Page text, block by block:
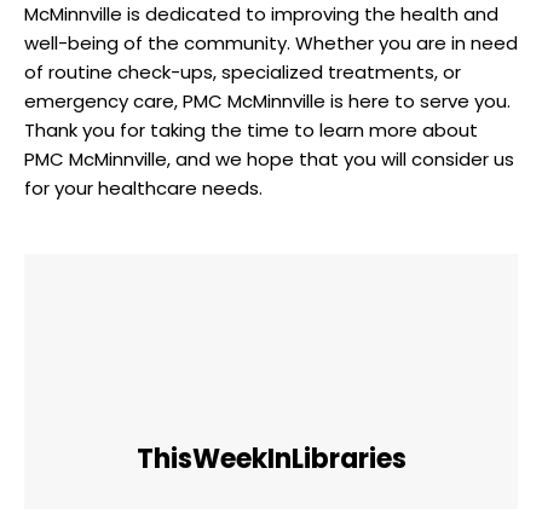
McMinnville is dedicated to improving the health and
well-being of the community. Whether you are in need
of routine check-ups, specialized treatments, or
emergency care, PMC McMinnville is here to serve you.
Thank you for taking the time to learn more about
PMC McMinnville, and we hope that you will consider us
for your healthcare needs.
ThisWeekInLibraries